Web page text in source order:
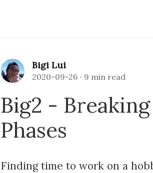
Bigi Lui
2020-09-26 ⋅ 9 min read
Big2 -
Phases
Finding time to work on a